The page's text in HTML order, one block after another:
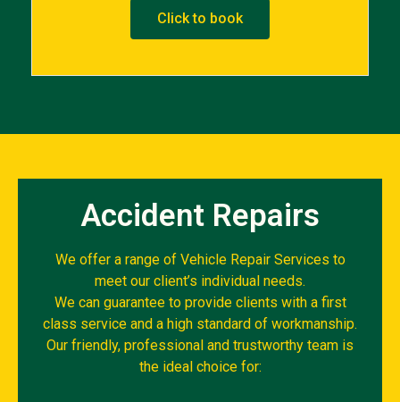
Click to book
Accident Repairs
We offer a range of Vehicle Repair Services to
meet our client’s individual needs.
We can guarantee to provide clients with a first
class service and a high standard of workmanship.
Our friendly, professional and trustworthy team is
the ideal choice for: